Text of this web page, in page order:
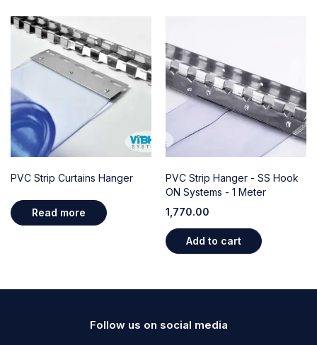
PVC Strip Curtains Hanger
Read more
PVC Strip Hanger - SS Hook
ON Systems - 1 Meter
1,770.00
Add to cart
Follow us on social media